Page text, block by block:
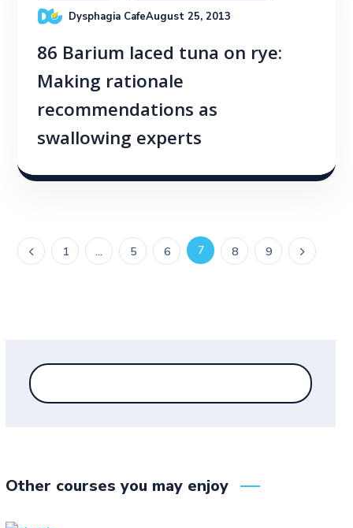
Dysphagia CafeAugust 25, 2013
86 Barium laced tuna on rye:
Making rationale
recommendations as
swallowing experts
1 … 5 6 7 8 9
Other courses you may enjoy